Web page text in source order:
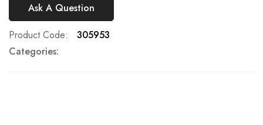
Ask A Question
Product Code
305953
Categories: